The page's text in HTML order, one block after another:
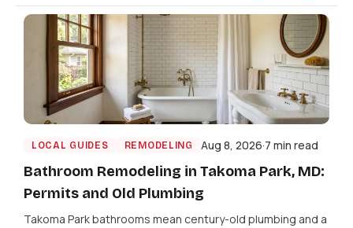
LOCAL GUIDES REMODELING Aug 8, 2026 7 min read
Bathroom Remodeling in Takoma Park, MD:
Permits and Old Plumbing
Takoma Park bathrooms mean century-old plumbing and a